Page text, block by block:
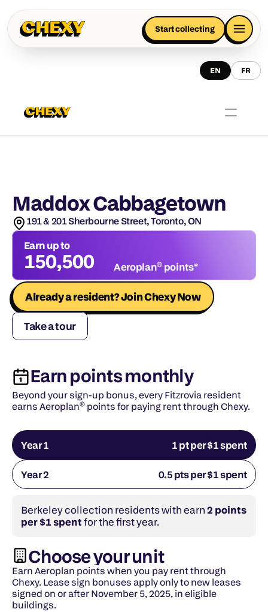
Start collecting
Maddox Cabbagetown
191 & 201 Sherbourne Street, Toronto, ON
Earn up to
150,500 Aeroplan® points*
Already a resident? Join Chexy Now
Take a tour
Earn points monthly
Beyond your sign-up bonus, every Fitzrovia resident
earns Aeroplan® points for paying rent through Chexy.
Year 1 1 pt per $1 spent
Year 2 0.5 pts per $1 spent
Berkeley collection residents with earn 2 points
per $1 spent for the first year.
Choose your unit
Earn Aeroplan points when you pay rent through
Chexy. Lease sign bonuses apply only to new leases
signed on or after November 5, 2025, in eligible
buildings.
EN FR